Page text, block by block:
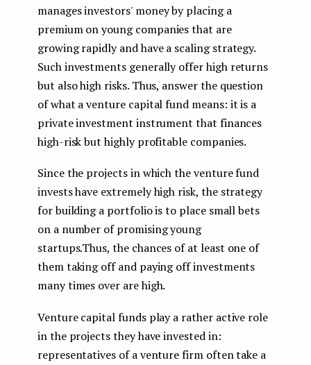
manages investors' money by placing a
premium on young companies that are
growing rapidly and have a scaling strategy.
Such investments generally offer high returns
but also high risks. Thus, answer the question
of what a venture capital fund means: it is a
private investment instrument that finances
high-risk but highly profitable companies.
Since the projects in which the venture fund
invests have extremely high risk, the strategy
for building a portfolio is to place small bets
on a number of promising young
startups.Thus, the chances of at least one of
them taking off and paying off investments
many times over are high.
Venture capital funds play a rather active role
in the projects they have invested in:
representatives of a venture firm often take a